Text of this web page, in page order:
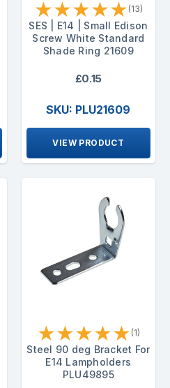
★★★★★ (13)
SES | E14 | Small Edison
Screw White Standard
Shade Ring 21609
£0.15
SKU: PLU21609
VIEW PRODUCT
★★★★★ (1)
Steel 90 deg Bracket For
E14 Lampholders
PLU49895